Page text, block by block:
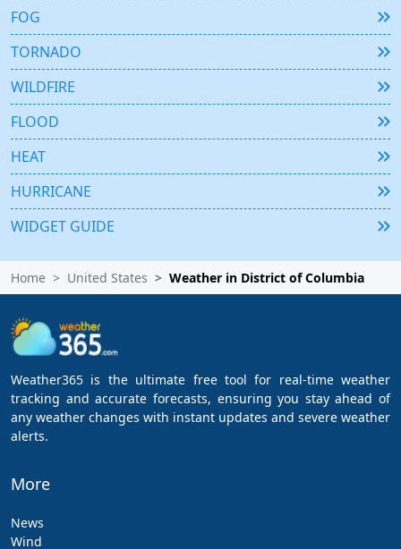
FOG
TORNADO
WILDFIRE
FLOOD
HEAT
HURRICANE
WIDGET GUIDE
Home United States Weather in District of Columbia
Weather365 is the ultimate free tool for real-time weather
tracking and accurate forecasts, ensuring you stay ahead of
any weather changes with instant updates and severe weather
alerts.
More
News
Wind